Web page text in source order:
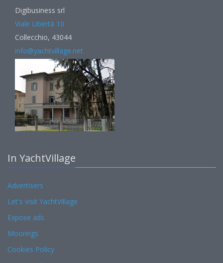
Digibusiness srl
Viale Libertà 10
Collecchio, 43044
info@yachtvillage.net
In YachtVillage
Advertisers
Let's visit YachtVillage
Expose ads
Moorings
Cookies Policy